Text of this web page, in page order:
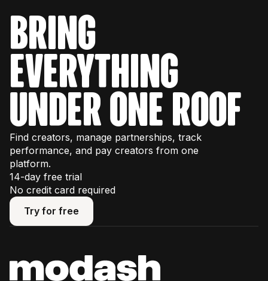
bring
everything
under one roof
Find creators, manage partnerships, track
performance, and pay creators from one
platform.
14-day free trial
No credit card required
Try for free
Try for free